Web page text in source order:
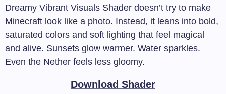
Dreamy Vibrant Visuals Shader doesn’t try to make
Minecraft look like a photo. Instead, it leans into bold,
saturated colors and soft lighting that feel magical
and alive. Sunsets glow warmer. Water sparkles.
Even the Nether feels less gloomy.
Download Shader